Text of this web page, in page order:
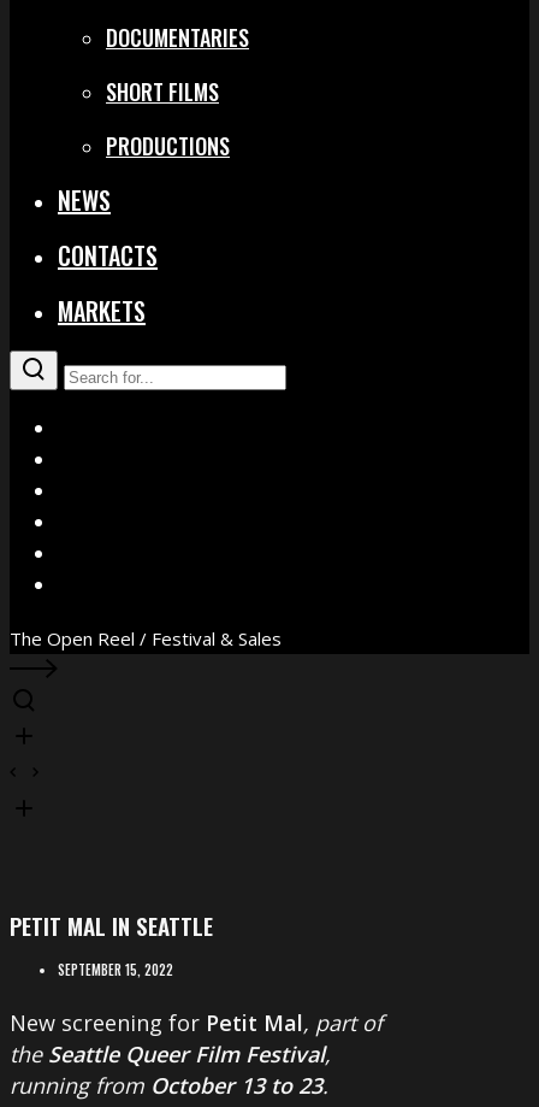
DOCUMENTARIES
SHORT FILMS
PRODUCTIONS
NEWS
CONTACTS
MARKETS
The Open Reel / Festival & Sales
PETIT MAL IN SEATTLE
SEPTEMBER 15, 2022
New screening for Petit Mal, part of
the Seattle Queer Film Festival,
running from October 13 to 23.